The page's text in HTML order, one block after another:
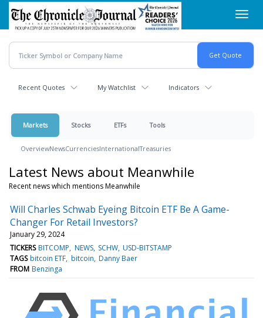
Skip
main
content
Recent Quotes My Watchlist Indicators
Markets Stocks ETFs Tools
OverviewNewsCurrenciesInternationalTreasuries
Latest News about Meanwhile
Recent news which mentions Meanwhile
Will Charles Schwab Eyeing Bitcoin ETF Be A Game-
Changer For Retail Investors?
January 29, 2024
TICKERS BITCOMP NEWS SCHW USD-BITSTAMP
TAGS bitcoin ETF bitcoin Danny Baer
FROM Benzinga